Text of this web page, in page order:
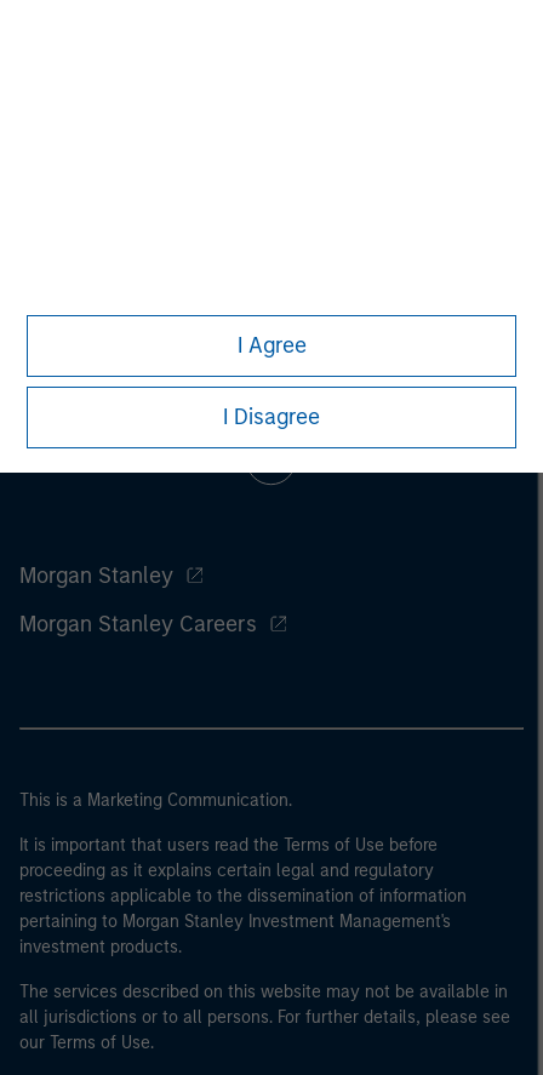
I Agree
I Disagree
Morgan Stanley
Morgan Stanley Careers
This is a Marketing Communication.
It is important that users read the Terms of Use before
proceeding as it explains certain legal and regulatory
restrictions applicable to the dissemination of information
pertaining to Morgan Stanley Investment Management's
investment products.
The services described on this website may not be available in
all jurisdictions or to all persons. For further details, please see
our Terms of Use.